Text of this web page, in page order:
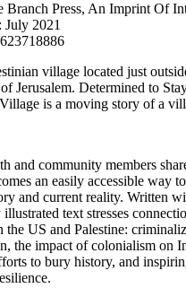
Branch Press, An Imprint Of
July 2021
village located just
Jerusalem. Determined to
is a moving story of a
and community members
an easily accessible way
and current reality. Written
text stresses
the US and Palestine:
the impact of colonialism on
to bury history, and